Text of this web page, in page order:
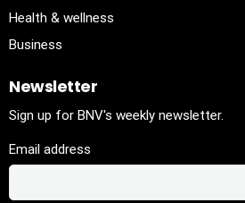
Health & wellness
Business
Newsletter
Sign up for BNV's weekly newsletter.
Email address